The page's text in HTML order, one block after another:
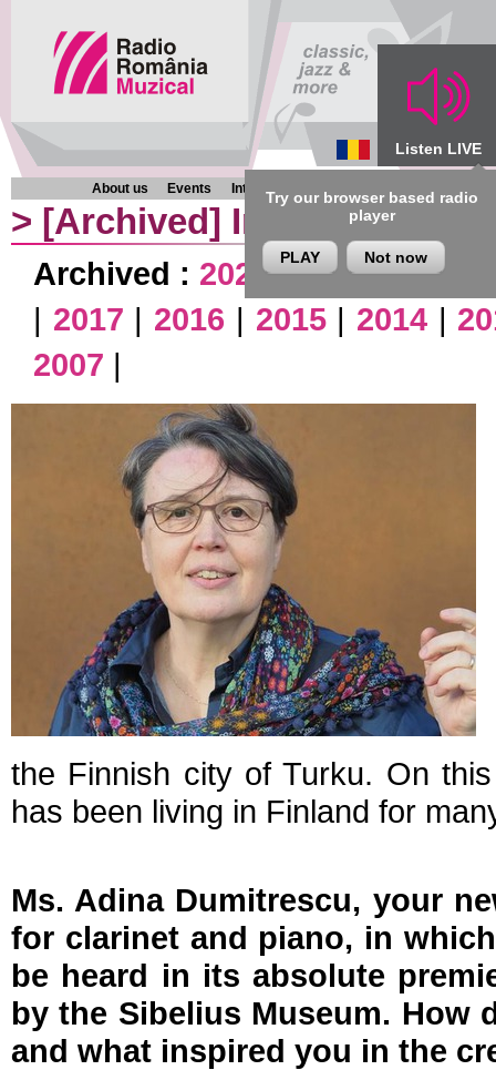
Listen LIVE
Try our browser based radio
player
PLAY Not now
About us Events Interviews Chronicles Programmes
> [Archived] Interviews
Archived : 2026|2025|2024
| 2017 | 2016 | 2015| 2014|
2007 |
the Finnish city of Turku. On
has been living in Finland for
Ms. Adina Dumitrescu, your
for clarinet and piano, in
be heard in its absolute
by the Sibelius Museum. How
and what inspired you in the